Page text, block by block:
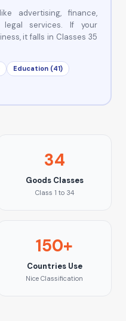
advertising, finance,
legal services. If your
it falls in Classes 35
Education (41)
34
Goods Classes
Class 1 to 34
150+
Countries Use
Nice Classification